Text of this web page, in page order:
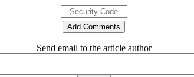
Send email to the article author